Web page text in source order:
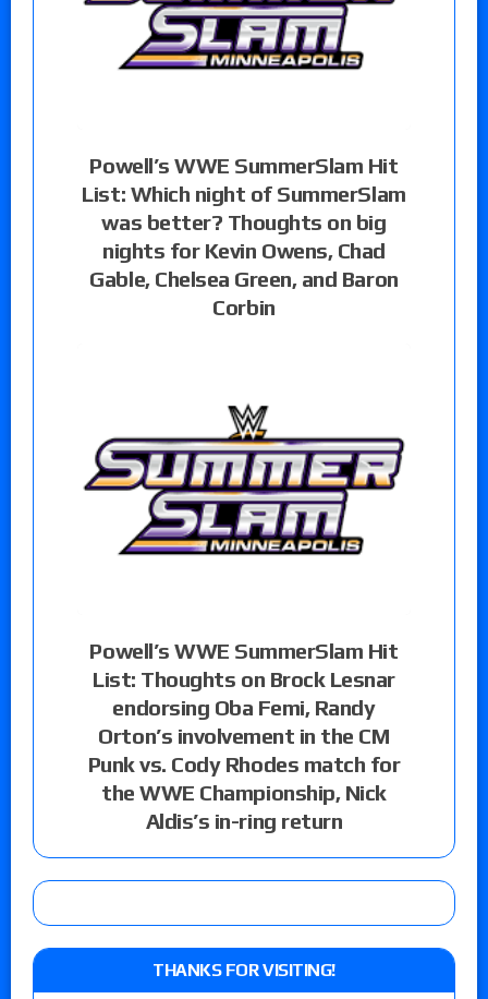
Powell’s WWE SummerSlam Hit
List: Which night of SummerSlam
was better? Thoughts on big
nights for Kevin Owens, Chad
Gable, Chelsea Green, and Baron
Corbin
Powell’s WWE SummerSlam Hit
List: Thoughts on Brock Lesnar
endorsing Oba Femi, Randy
Orton’s involvement in the CM
Punk vs. Cody Rhodes match for
the WWE Championship, Nick
Aldis’s in-ring return
THANKS FOR VISITING!